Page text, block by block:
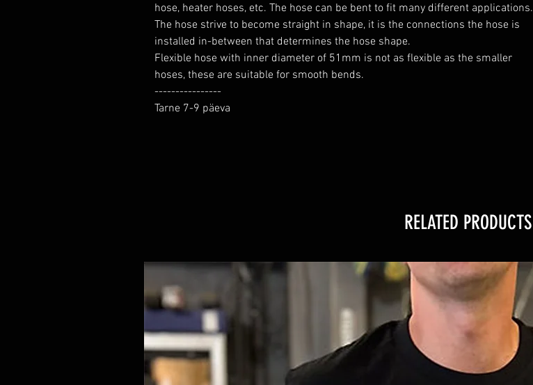
hose, heater hoses, etc. The hose can be bent to fit many different applications.
The hose strive to become straight in shape, it is the connections the hose is
installed in-between that determines the hose shape.
Flexible hose with inner diameter of 51mm is not as flexible as the smaller
hoses, these are suitable for smooth bends.
----------------
Tarne 7-9 päeva
RELATED PRODUCTS